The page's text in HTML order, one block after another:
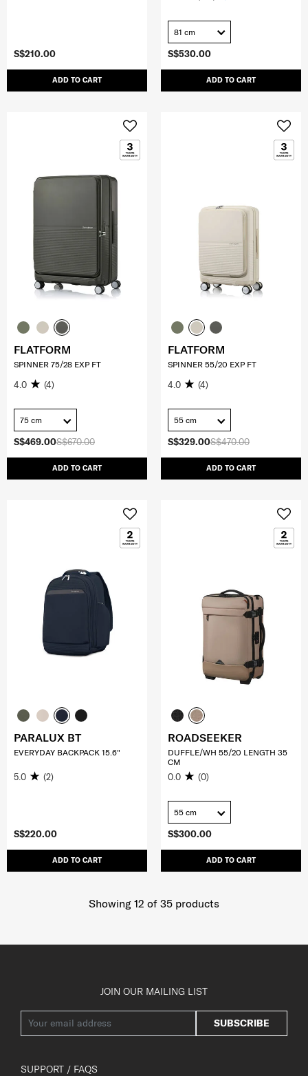
S$210.00
ADD TO CART
S$530.00
ADD TO CART
81 cm
S$670.00
S$469.00
ADD TO CART
FLATFORM
SPINNER 75/28 EXP FT
4.0 (4)
75 cm
S$470.00
S$329.00
ADD TO CART
FLATFORM
SPINNER 55/20 EXP FT
4.0 (4)
55 cm
S$220.00
ADD TO CART
PARALUX BT
EVERYDAY BACKPACK 15.6"
5.0 (2)
S$300.00
ADD TO CART
ROADSEEKER
DUFFLE/WH 55/20 LENGTH 35
CM
0.0 (0)
55 cm
Showing 12 of 35 products
JOIN OUR MAILING LIST
SUBSCRIBE
SUPPORT / FAQS